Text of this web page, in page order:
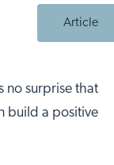
Article
no surprise that
build a positive